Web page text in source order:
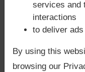
According to Lal
happens when
Surya Grahan
chartdoes not
does not have
services and
interactions
to deliver
By using this
browsing our